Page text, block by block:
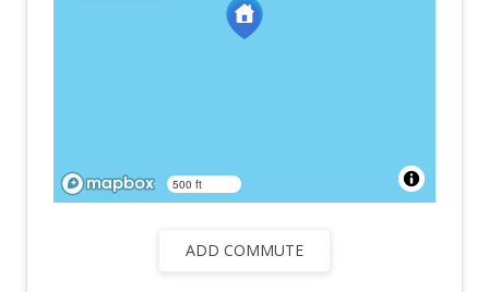
500 ft
ADD COMMUTE